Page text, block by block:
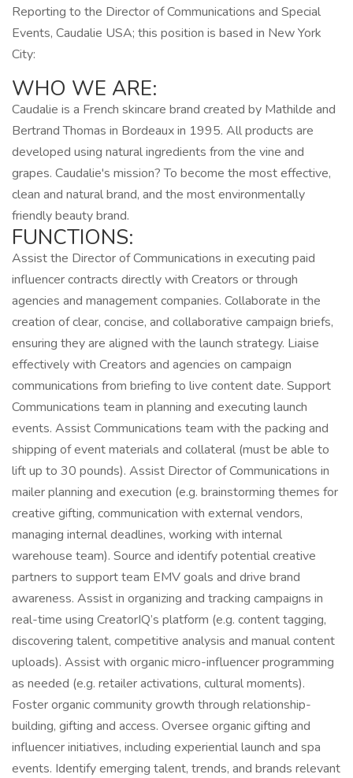
Reporting to the Director of Communications and Special
Events, Caudalie USA; this position is based in New York
City:
WHO WE ARE:
Caudalie is a French skincare brand created by Mathilde and
Bertrand Thomas in Bordeaux in 1995. All products are
developed using natural ingredients from the vine and
grapes. Caudalie's mission? To become the most effective,
clean and natural brand, and the most environmentally
friendly beauty brand.
FUNCTIONS:
Assist the Director of Communications in executing paid
influencer contracts directly with Creators or through
agencies and management companies. Collaborate in the
creation of clear, concise, and collaborative campaign briefs,
ensuring they are aligned with the launch strategy. Liaise
effectively with Creators and agencies on campaign
communications from briefing to live content date. Support
Communications team in planning and executing launch
events. Assist Communications team with the packing and
shipping of event materials and collateral (must be able to
lift up to 30 pounds). Assist Director of Communications in
mailer planning and execution (e.g. brainstorming themes for
creative gifting, communication with external vendors,
managing internal deadlines, working with internal
warehouse team). Source and identify potential creative
partners to support team EMV goals and drive brand
awareness. Assist in organizing and tracking campaigns in
real-time using CreatorIQ’s platform (e.g. content tagging,
discovering talent, competitive analysis and manual content
uploads). Assist with organic micro-influencer programming
as needed (e.g. retailer activations, cultural moments).
Foster organic community growth through relationship-
building, gifting and access. Oversee organic gifting and
influencer initiatives, including experiential launch and spa
events. Identify emerging talent, trends, and brands relevant